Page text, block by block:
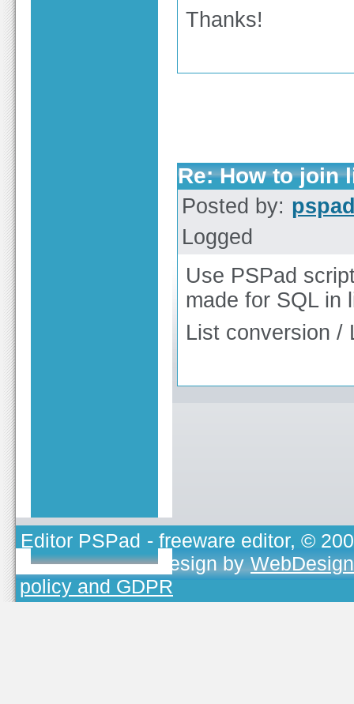
Thanks!
Re: How to join
Posted by:
Logged
Use PSPad
made for SQL in
List conversion /
Editor PSPad - freeware editor, ©
TOJEONO.CZ, design by
policy and GDPR